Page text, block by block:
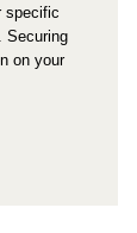
specific
Securing
on your